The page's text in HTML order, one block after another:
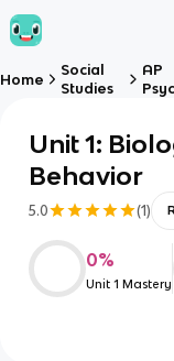
Home
Social
Studies
AP
Unit 1:
Behavior
5.0 (1)
0%
Unit 1 Mastery